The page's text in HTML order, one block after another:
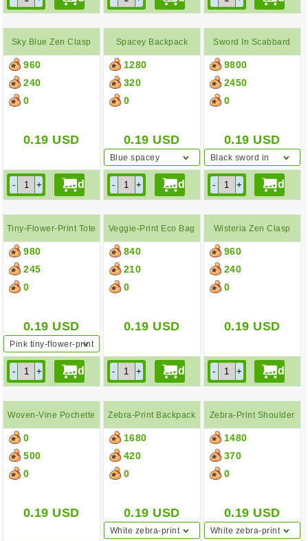
Sky Blue Zen Clasp
Purse
960
240
0
0.19 USD
Spacey Backpack
1280
320
0
0.19 USD
Blue spacey
backpack
Sword In Scabbard
9800
2450
0
0.19 USD
Black sword in
scabbard
Tiny-Flower-Print Tote
980
245
0
0.19 USD
Pink tiny-flower-print
tote bag
Veggie-Print Eco Bag
840
210
0
0.19 USD
Wisteria Zen Clasp
Purse
960
240
0
0.19 USD
Woven-Vine Pochette
0
500
0
0.19 USD
Zebra-Print Backpack
1680
420
0
0.19 USD
White zebra-print
Zebra-Print Shoulder
Bag
1480
370
0
0.19 USD
White zebra-print